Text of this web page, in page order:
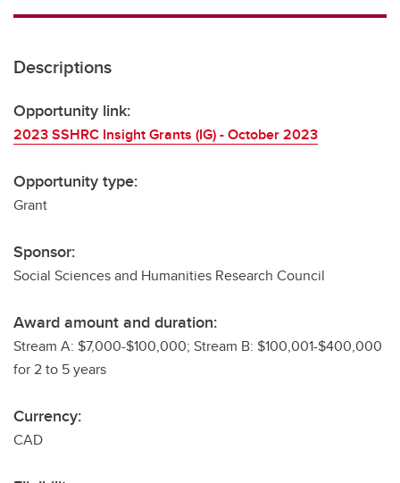
Transdisciplinary
Descriptions
Opportunity link:
2023 SSHRC Insight Grants (IG) - October 2023
Opportunity type:
Grant
Sponsor:
Social Sciences and Humanities Research Council
Award amount and duration:
Stream A: $7,000-$100,000; Stream B: $100,001-$400,000
for 2 to 5 years
Currency:
CAD